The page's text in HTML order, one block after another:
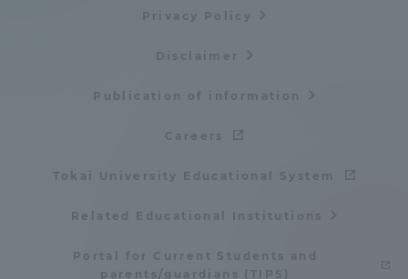
Privacy Policy
Disclaimer
Publication of information
Careers
Tokai University Educational System
Related Educational Institutions
Portal for Current Students and
parents/guardians (TIPS)